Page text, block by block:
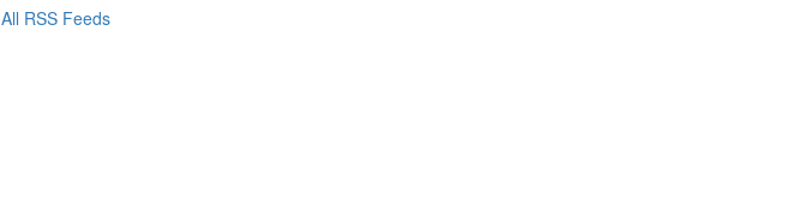
All RSS Feeds